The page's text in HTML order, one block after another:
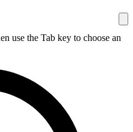
use the Tab key to choose an